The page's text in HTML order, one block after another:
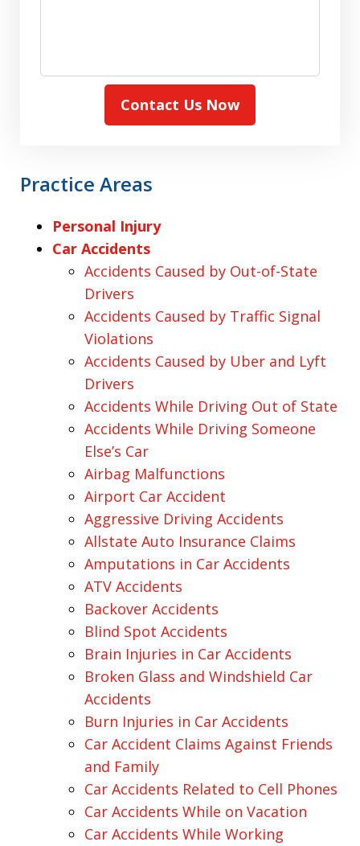
Contact Us Now
Practice Areas
Personal Injury
Car Accidents
Accidents Caused by Out-of-State
Drivers
Accidents Caused by Traffic Signal
Violations
Accidents Caused by Uber and Lyft
Drivers
Accidents While Driving Out of State
Accidents While Driving Someone
Else’s Car
Airbag Malfunctions
Airport Car Accident
Aggressive Driving Accidents
Allstate Auto Insurance Claims
Amputations in Car Accidents
ATV Accidents
Backover Accidents
Blind Spot Accidents
Brain Injuries in Car Accidents
Broken Glass and Windshield Car
Accidents
Burn Injuries in Car Accidents
Car Accident Claims Against Friends
and Family
Car Accidents Related to Cell Phones
Car Accidents While on Vacation
Car Accidents While Working